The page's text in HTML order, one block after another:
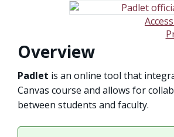
Overview
Padlet is an online tool that
Canvas course and allows for
between students and faculty.